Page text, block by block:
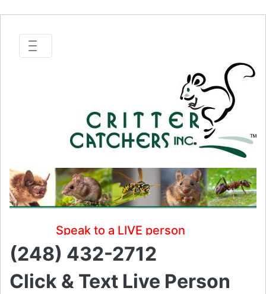
Speak to a LIVE person
(248) 432-2712
Click & Text Live Person